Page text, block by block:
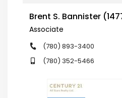
Brent S. Bannister
Associate
(780) 893-3400
(780) 352-5466